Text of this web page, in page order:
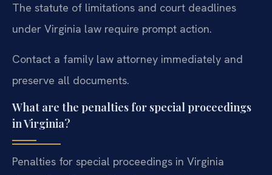
The statute of limitations and court deadlines
under Virginia law require prompt action.
Contact a family law attorney immediately and
preserve all documents.
What are the penalties for special proceedings
in Virginia?
Penalties for special proceedings in Virginia